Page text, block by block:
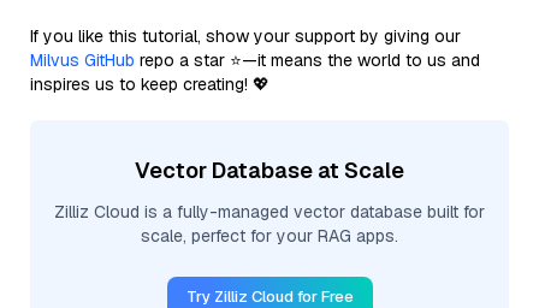
If you like this tutorial, show your support by giving our
Milvus GitHub repo a star ⭐—it means the world to us and
inspires us to keep creating! 💖
Vector Database at Scale
Zilliz Cloud is a fully-managed vector database built for
scale, perfect for your RAG apps.
Try Zilliz Cloud for Free